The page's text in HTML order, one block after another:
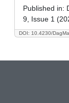
DOI: 10.4230/
Published in:
9, Issue 1